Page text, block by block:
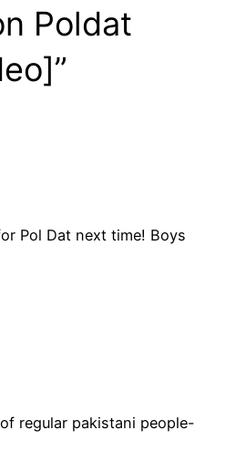
Poldat
Pol Dat next time! Boys
regular pakistani people-